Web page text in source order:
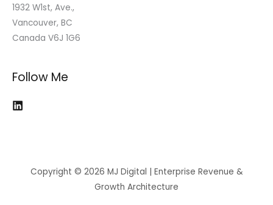
1932 W1st, Ave.,
Vancouver, BC
Canada V6J 1G6
Follow Me
Copyright © 2026 MJ Digital | Enterprise Revenue &
Growth Architecture